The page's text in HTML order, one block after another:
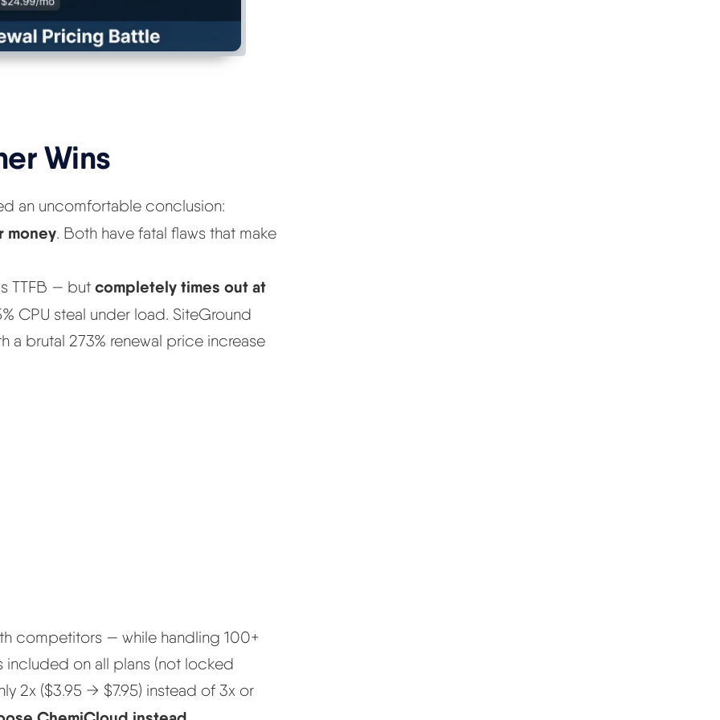
Wins
an uncomfortable conclusion:
money. Both have fatal flaws that make
TTFB — but completely times out at
CPU steal under load. SiteGround
brutal 273% renewal price increase
competitors — while handling 100+
included on all plans (not locked
2x ($3.95 → $7.95) instead of 3x or